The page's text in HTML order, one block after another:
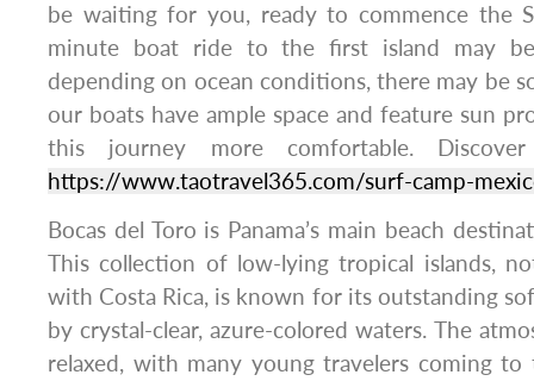
be waiting for you, ready to commence the
minute boat ride to the first island may
depending on ocean conditions, there may be
our boats have ample space and feature sun
this journey more comfortable.
https://www.taotravel365.com/surf-camp-
Bocas del Toro is Panama’s main beach
This collection of low-lying tropical islands,
with Costa Rica, is known for its outstanding
by crystal-clear, azure-colored waters. The
relaxed, with many young travelers coming to